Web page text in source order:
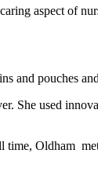
aspect of
and pouches
She used
Oldham